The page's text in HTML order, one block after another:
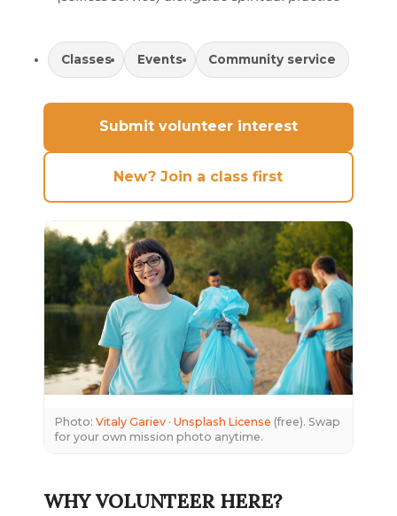
Classes Events Community service
Submit volunteer interest
New? Join a class first
Photo: Vitaly Gariev· Unsplash License (free). Swap
for your own mission photo anytime.
WHY VOLUNTEER HERE?